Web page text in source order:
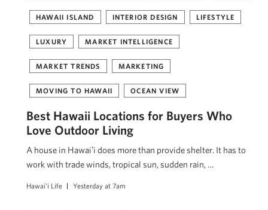
HAWAII ISLAND INTERIOR DESIGN LIFESTYLE
LUXURY MARKET INTELLIGENCE
MARKET TRENDS MARKETING
MOVING TO HAWAII OCEAN VIEW
Best Hawaii Locations for Buyers Who
Love Outdoor Living
A house in Hawaiʻi does more than provide shelter. It has to
work with trade winds, tropical sun, sudden rain, …
Hawai'i Life Yesterday at 7am